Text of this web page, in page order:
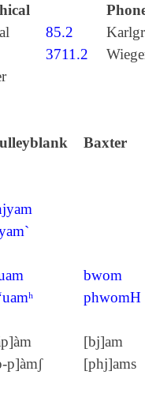
85.2
3711.2
Baxter
bwom
phwomH
[bj]am
[phj]ams